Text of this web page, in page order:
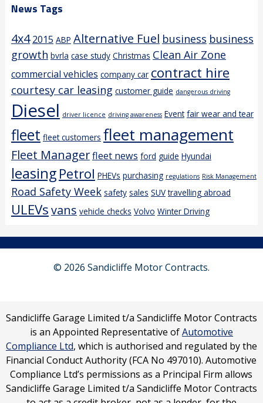
News Tags
4x4 2015 ABP Alternative Fuel business business
growth bvrla case study Christmas Clean Air Zone
commercial vehicles company car contract hire
courtesy car leasing customer guide dangerous driving
Diesel driver licence driving awareness Event fair wear and tear
fleet fleet customers fleet management
Fleet Managerfleet news ford guide Hyundai
leasingPetrol PHEVs purchasing regulations Risk Management
Road Safety Week safety sales SUV travelling abroad
ULEVsvans vehicle checks Volvo Winter Driving
© 2026 Sandicliffe Motor Contracts.
Sandicliffe Garage Limited t/a Sandicliffe Motor Contracts
is an Appointed Representative ofAutomotive
Compliance Ltd, which is authorised and regulated by the
Financial Conduct Authority (FCA No 497010). Automotive
Compliance Ltd’s permissions as a Principal Firm allows
Sandicliffe Garage Limited t/a Sandicliffe Motor Contracts